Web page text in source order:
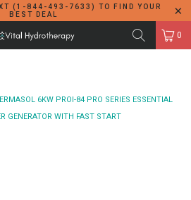
(1-844-493-7633) TO FIND YOUR
BEST DEAL
0
6KW PROI-84 PRO SERIES ESSENTIAL
GENERATOR WITH FAST START